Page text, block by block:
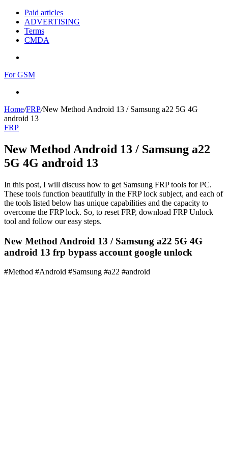
Paid articles
ADVERTISING
Terms
CMDA
For GSM
Home/FRP/New Method Android 13 / Samsung a22 5G 4G
android 13
FRP
New Method Android 13 / Samsung a22
5G 4G android 13
In this post, I will discuss how to get Samsung FRP tools for PC.
These tools function beautifully in the FRP lock subject, and each of
the tools listed below has unique capabilities and the capacity to
overcome the FRP lock. So, to reset FRP, download FRP Unlock
tool and follow our easy steps.
New Method Android 13 / Samsung a22 5G 4G
android 13 frp bypass account google unlock
#Method #Android #Samsung #a22 #android